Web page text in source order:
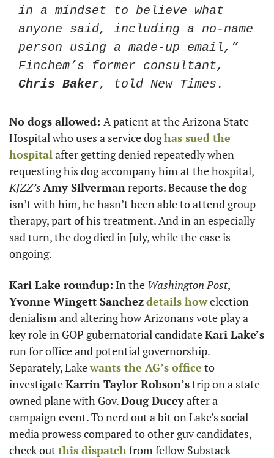
in a mindset to believe what
anyone said, including a no-name
person using a made-up email,”
Chris Baker, told New Times.
No dogs allowed: A patient at the Arizona State
Hospital who uses a service dog has sued the
hospital after getting denied repeatedly when
KJZZ’s Amy Silverman reports. Because the dog
isn’t with him, he hasn’t been able to attend group
therapy, part of his treatment. And in an especially
sad turn, the dog died in July, while the case is
ongoing.
Kari Lake roundup: In the Washington Post
Yvonne Wingett Sanchezdetails how election
denialism and altering how Arizonans vote play a
key role in GOP gubernatorial candidate Kari Lake’s
run for office and potential governorship.
Separately, Lake wants the AG’s office to
investigate Karrin Taylor Robson’s trip on a state-
owned plane with Gov. Doug Ducey after a
campaign event. To nerd out a bit on Lake’s social
media prowess compared to other guv candidates,
check out this dispatch from fellow Substack